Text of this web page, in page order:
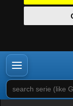
search serie (like